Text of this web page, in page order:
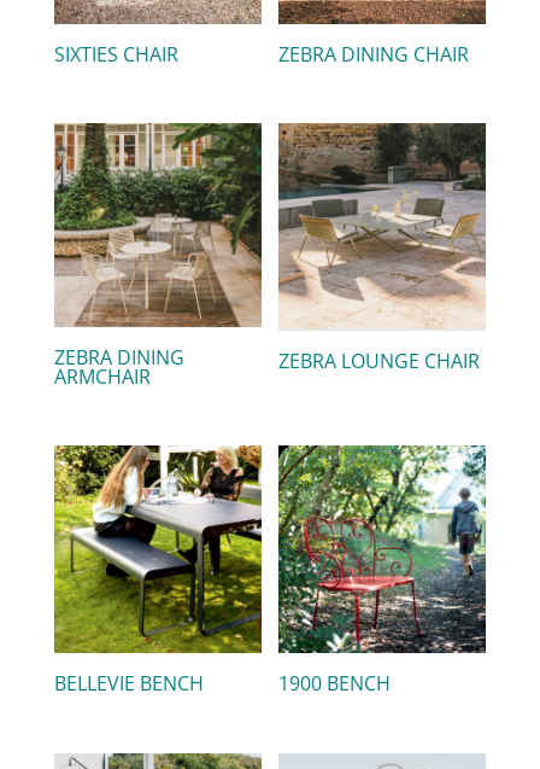
SIXTIES CHAIR ZEBRA DINING CHAIR
ZEBRA DINING
ARMCHAIR
ZEBRA LOUNGE CHAIR
BELLEVIE BENCH 1900 BENCH